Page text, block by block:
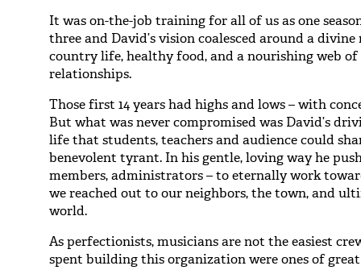
It was on-the-job training for all of us as one
three and David’s vision coalesced around a
country life, healthy food, and a nourishing web
relationships.
Those first 14 years had highs and lows – with
But what was never compromised was David’s
life that students, teachers and audience could
benevolent tyrant. In his gentle, loving way he
members, administrators – to eternally work
we reached out to our neighbors, the town, and
world.
As perfectionists, musicians are not the easiest
spent building this organization were ones of